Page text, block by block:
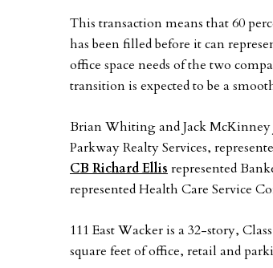
This transaction means that 60
has been filled before it can
office space needs of the two
transition is expected to be a
Brian Whiting and Jack McKinney
Parkway Realty Services,
CB Richard Ellis represented
represented Health Care Service
111 East Wacker is a 32-story,
square feet of office, retail and